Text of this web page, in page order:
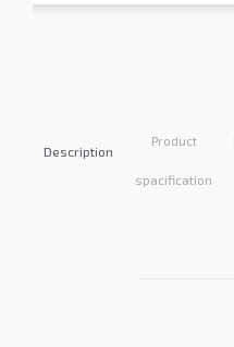
Description
Product
spacification